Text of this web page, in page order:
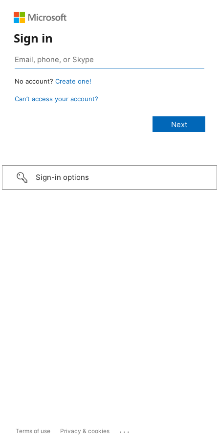
Sign in
No account? Create one!
Can’t access your account?
Sign-in options
Terms of use Privacy & cookies ...